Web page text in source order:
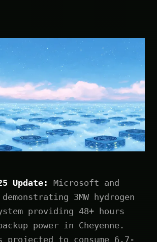
Update:
Microsoft and
3MW hydrogen
providing 48+ hours
power in Cheyenne.
projected to consume 6.7-